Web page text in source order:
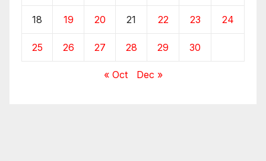
18 19 20 21 22 23 24
25 26 27 28 29 30
« Oct Dec »